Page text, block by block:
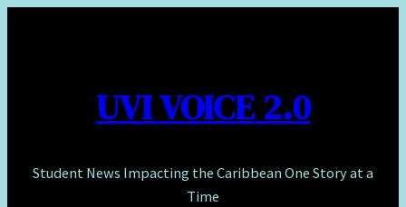
UVI VOICE 2.0
Student News Impacting the Caribbean One Story at a
Time